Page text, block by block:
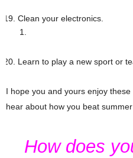
Clean your electronics.
Learn to play a new sport or
I hope you and yours enjoy
hear about how you beat
How does